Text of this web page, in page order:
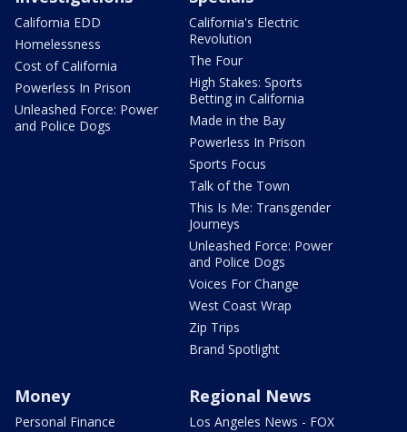
California EDD
Homelessness
Cost of California
Powerless In Prison
Unleashed Force: Power
and Police Dogs
California's Electric
Revolution
The Four
High Stakes: Sports
Betting in California
Made in the Bay
Powerless In Prison
Sports Focus
Talk of the Town
This Is Me: Transgender
Journeys
Unleashed Force: Power
and Police Dogs
Voices For Change
West Coast Wrap
Zip Trips
Brand Spotlight
Money
Personal Finance
Regional News
Los Angeles News - FOX